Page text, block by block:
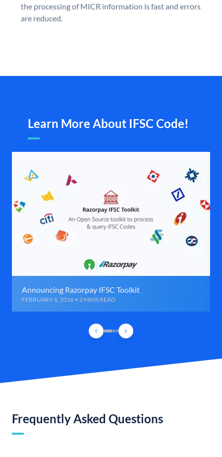
the processing of MICR information is fast and errors
are reduced.
Learn More About IFSC Code!
Announcing Razorpay IFSC Toolkit
FEBRUARY 6, 2016 • 2 MINS READ
Frequently Asked Questions